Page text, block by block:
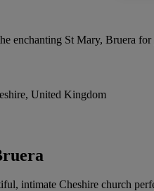
enchanting St Mary, Bruera
United Kingdom
intimate Cheshire church